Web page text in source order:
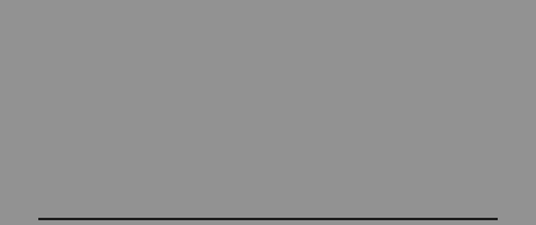
at Bre